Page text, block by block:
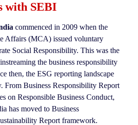
with SEBI
commenced in 2009 when the
Affairs (MCA) issued voluntary
Social Responsibility. This was the
the business responsibility
then, the ESG reporting landscape
From Business Responsibility Report
on Responsible Business Conduct,
has moved to Business
Report framework.